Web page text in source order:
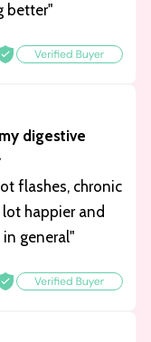
better"
digestive
flashes, chronic
lot happier and
general"